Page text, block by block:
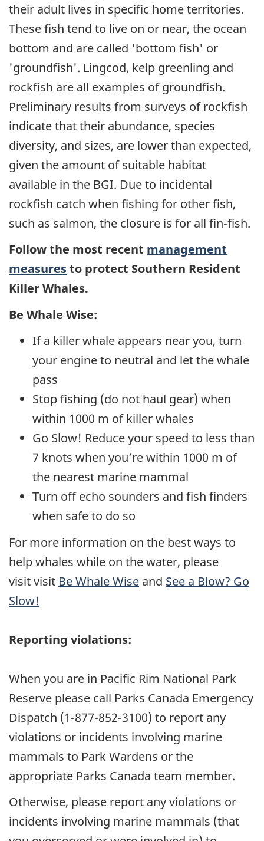
their adult lives in specific home territories.
These fish tend to live on or near, the ocean
bottom and are called 'bottom fish' or
'groundfish'. Lingcod, kelp greenling and
rockfish are all examples of groundfish.
Preliminary results from surveys of rockfish
indicate that their abundance, species
diversity, and sizes, are lower than expected,
given the amount of suitable habitat
available in the BGI. Due to incidental
rockfish catch when fishing for other fish,
such as salmon, the closure is for all fin-fish.
Follow the most recent management
measuresto protect Southern Resident
Killer Whales.
Be Whale Wise:
If a killer whale appears near you, turn
your engine to neutral and let the whale
pass
Stop fishing (do not haul gear) when
within 1000 m of killer whales
Go Slow! Reduce your speed to less than
7 knots when you’re within 1000 m of
the nearest marine mammal
Turn off echo sounders and fish finders
when safe to do so
For more information on the best ways to
help whales while on the water, please
visit visit Be Whale Wise and See a Blow? Go
Slow!
Reporting violations:
When you are in Pacific Rim National Park
Reserve please call Parks Canada Emergency
Dispatch (1-877-852-3100) to report any
violations or incidents involving marine
mammals to Park Wardens or the
appropriate Parks Canada team member.
Otherwise, please report any violations or
incidents involving marine mammals (that